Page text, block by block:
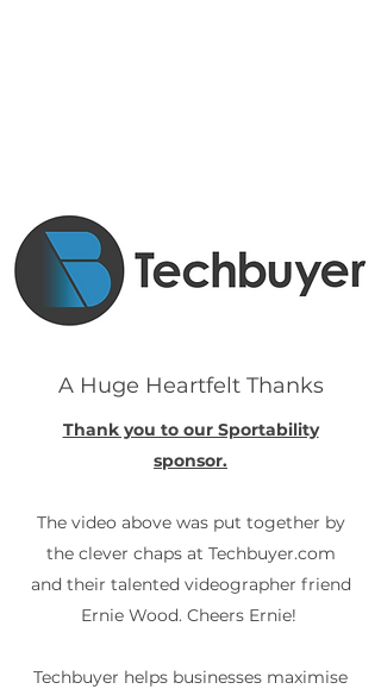
A Huge Heartfelt Thanks
Thank you to our Sportability
sponsor.
The video above was put together by
the clever chaps at Techbuyer.com
and their talented videographer friend
Ernie Wood. Cheers Ernie!
Techbuyer helps businesses maximise